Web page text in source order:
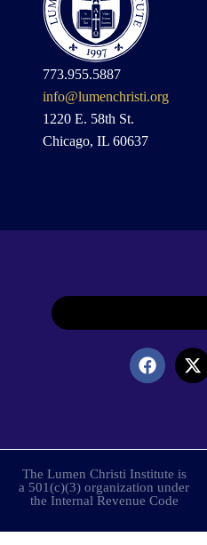
773.955.5887
info@lumenchristi.org
1220 E. 58th St.
Chicago, IL 60637
The Lumen Christi Institute is
a 501(c)(3) organization under
the Internal Revenue Code